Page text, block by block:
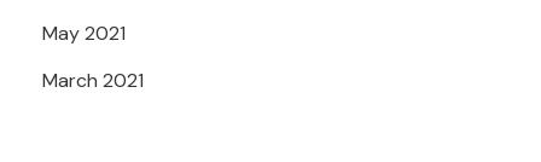
May 2021
March 2021